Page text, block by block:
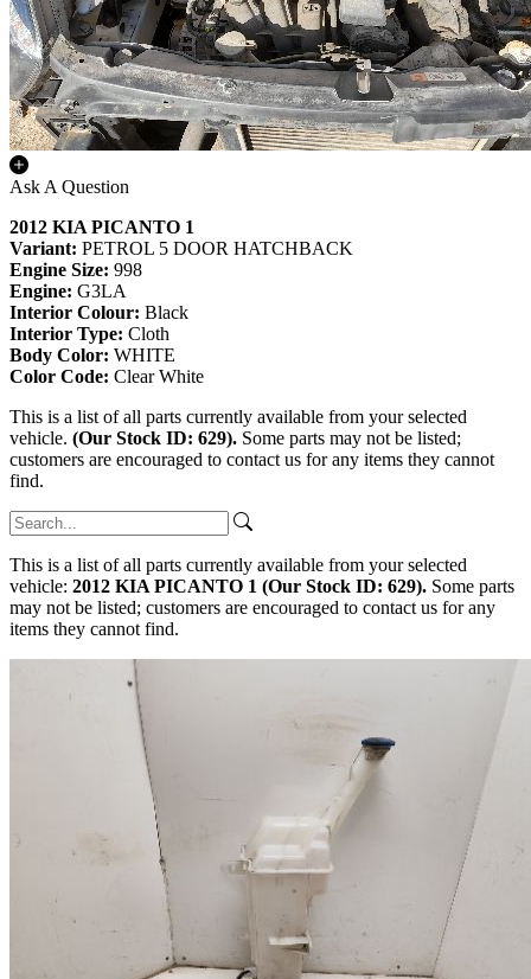
Ask A Question
2012 KIA PICANTO 1
Variant: PETROL 5 DOOR HATCHBACK
Engine Size: 998
Engine: G3LA
Interior Colour: Black
Interior Type: Cloth
Body Color: WHITE
Color Code: Clear White
This is a list of all parts currently available from your selected
vehicle. (Our Stock ID: 629). Some parts may not be listed;
customers are encouraged to contact us for any items they cannot
find.
This is a list of all parts currently available from your selected
vehicle: 2012 KIA PICANTO 1 (Our Stock ID: 629). Some parts
may not be listed; customers are encouraged to contact us for any
items they cannot find.